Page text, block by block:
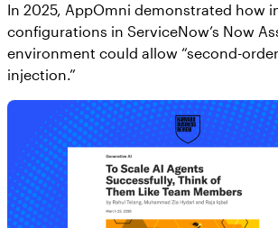
In 2025, AppOmni demonstrated how
configurations in ServiceNow’s Now
environment could allow “second-
injection.”